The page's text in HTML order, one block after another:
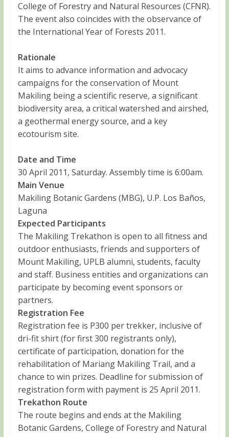
College of Forestry and Natural Resources (CFNR).
The event also coincides with the observance of
the International Year of Forests 2011.
Rationale
It aims to advance information and advocacy
campaigns for the conservation of Mount
Makiling being a scientific reserve, a significant
biodiversity area, a critical watershed and airshed,
a geothermal energy source, and a key
ecotourism site.
Date and Time
30 April 2011, Saturday. Assembly time is 6:00am.
Main Venue
Makiling Botanic Gardens (MBG), U.P. Los Baños,
Laguna
Expected Participants
The Makiling Trekathon is open to all fitness and
outdoor enthusiasts, friends and supporters of
Mount Makiling, UPLB alumni, students, faculty
and staff. Business entities and organizations can
participate by becoming event sponsors or
partners.
Registration Fee
Registration fee is P300 per trekker, inclusive of
dri-fit shirt (for first 300 registrants only),
certificate of participation, donation for the
rehabilitation of Mariang Makiling Trail, and a
chance to win prizes. Deadline for submission of
registration form with payment is 25 April 2011.
Trekathon Route
The route begins and ends at the Makiling
Botanic Gardens, College of Forestry and Natural